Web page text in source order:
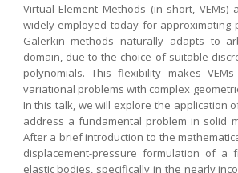
Virtual Element Methods (in short,
widely employed today for
Galerkin methods naturally adapts to
domain, due to the choice of suitable
polynomials. This flexibility makes
variational problems with complex
In this talk, we will explore the application
address a fundamental problem in solid
After a brief introduction to the
displacement-pressure formulation of a
elastic bodies, specifically in the nearly